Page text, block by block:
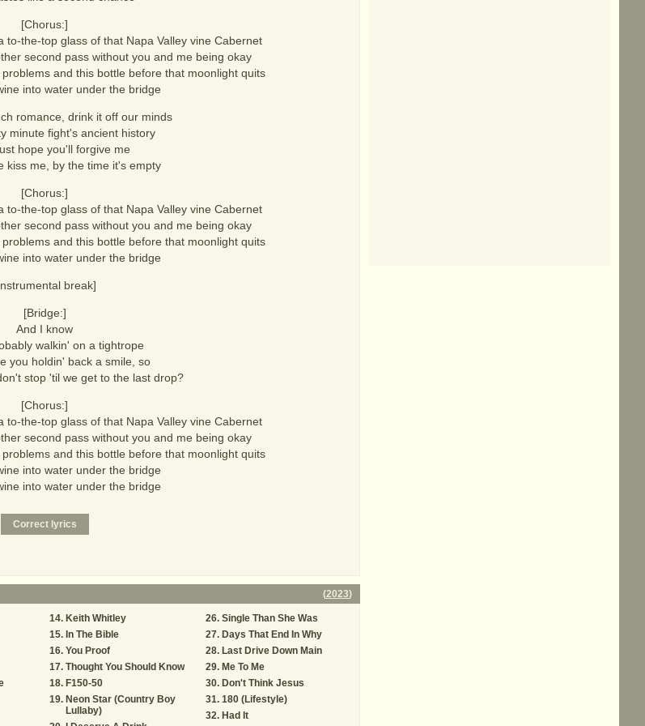
[Chorus:]
to-the-top glass of that Napa Valley vine Cabernet
second pass without you and me being okay
and this bottle before that moonlight quits
into water under the bridge
romance, drink it off our minds
minute fight's ancient history
hope you'll forgive me
kiss me, by the time it's empty
[Chorus:]
to-the-top glass of that Napa Valley vine Cabernet
second pass without you and me being okay
and this bottle before that moonlight quits
into water under the bridge
break]
[Bridge:]
And I know
walkin' on a tightrope
you holdin' back a smile, so
stop 'til we get to the last drop?
[Chorus:]
to-the-top glass of that Napa Valley vine Cabernet
second pass without you and me being okay
and this bottle before that moonlight quits
into water under the bridge
into water under the bridge
(2023)
Keith Whitley
In The Bible
You Proof
Thought You Should Know
F150-50
Neon Star (Country Boy
Lullaby)
Single Than She Was
Days That End In Why
Last Drive Down Main
Me To Me
Don't Think Jesus
180 (Lifestyle)
Had It